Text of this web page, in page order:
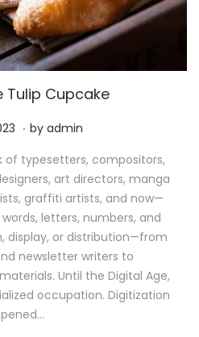
Tulip Cupcake
M
y
1
1
,
2
0
2
6
. by admin
of typesetters, compositors,
art directors, manga
graffiti artists, and now—
letters, numbers, and
display, or distribution—from
newsletter writers to
Until the Digital Age,
occupation. Digitization